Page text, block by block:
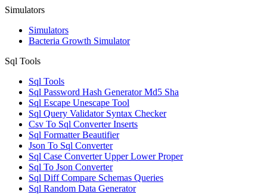
Simulators
Simulators
Bacteria Growth Simulator
Sql Tools
Sql Tools
Sql Password Hash Generator Md5 Sha
Sql Escape Unescape Tool
Sql Query Validator Syntax Checker
Csv To Sql Converter Inserts
Sql Formatter Beautifier
Json To Sql Converter
Sql Case Converter Upper Lower Proper
Sql To Json Converter
Sql Diff Compare Schemas Queries
Sql Random Data Generator